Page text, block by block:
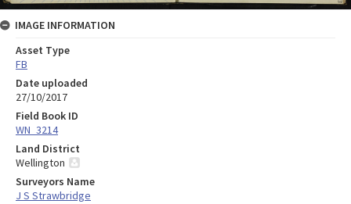
IMAGE INFORMATION
Asset Type
FB
Date uploaded
27/10/2017
Field Book ID
WN_3214
Land District
Wellington
Surveyors Name
J S Strawbridge